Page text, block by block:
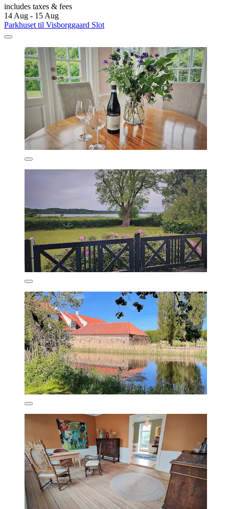
includes taxes & fees
14 Aug - 15 Aug
Parkhuset til Visborggaard Slot